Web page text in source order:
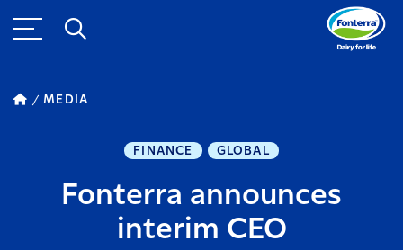
MEDIA
FINANCE GLOBAL
Fonterra announces
interim CEO